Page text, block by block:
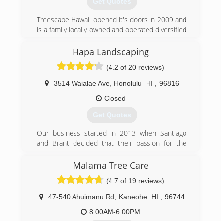
Get Quotes
Treescape Hawaii opened it's doors in 2009 and
is a family locally owned and operated diversified
Landscaping Services. BBB accredited and Our
professional, trained, and certified staff provides
reliable and safe tree care services, as well as
free estimates for all of the services we offer.
We service Islandwide since 2009.
Hapa Landscaping
(4.2 of 20 reviews)
3514 Waialae Ave, Honolulu HI
96816
Closed
Get Quotes
Our business started in 2013 when Santiago
and Brant decided that their passion for the
become their career. Soon after they connected
with Victor who comes from an
environmental/tree service background to round
out their portfolio (landscape maintenance,
installation, tree services, environmental
management, and now synthetic turf). We're
Malama Tree Care
(4.7 of 19 reviews)
47-540 Ahuimanu Rd Kaneohe HI
96744
8:00AM-6:00PM